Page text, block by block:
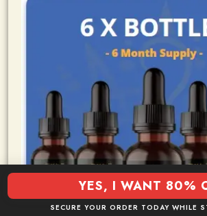
YES, I WANT 80%
SECURE YOUR ORDER TODAY WHILE